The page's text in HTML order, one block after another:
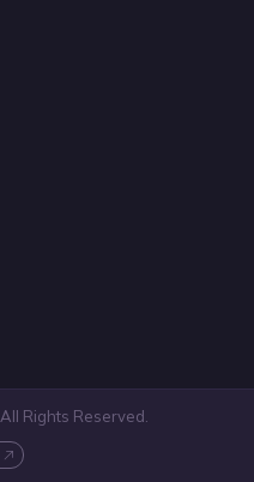
. All Rights Reserved.